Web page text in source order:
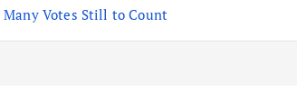
Votes Still to Count